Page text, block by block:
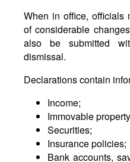
When in office, officials
of considerable
also be submitted
dismissal.
Declarations contain
Income;
Immovable
Securities;
Insurance policies;
Bank accounts,